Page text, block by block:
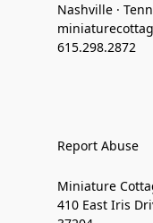
Nashville ·
615.298.2872
Report Abuse
Miniature
410 East Iris